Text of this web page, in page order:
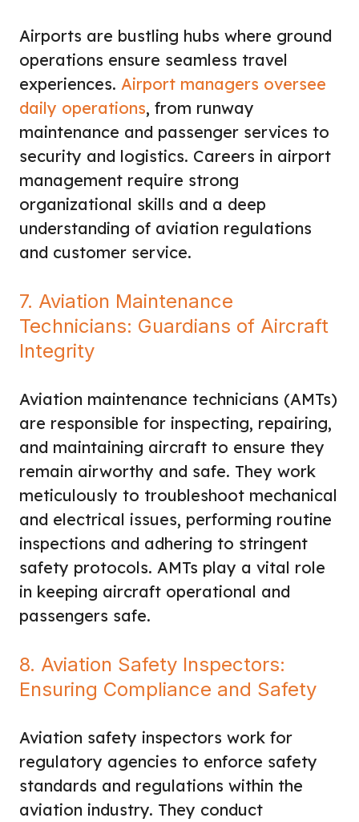
Airports are bustling hubs where ground
operations ensure seamless travel
experiences. Airport managers oversee
daily operations, from runway
maintenance and passenger services to
security and logistics. Careers in airport
management require strong
organizational skills and a deep
understanding of aviation regulations
and customer service.
7. Aviation Maintenance
Technicians: Guardians of Aircraft
Integrity
Aviation maintenance technicians (AMTs)
are responsible for inspecting, repairing,
and maintaining aircraft to ensure they
remain airworthy and safe. They work
meticulously to troubleshoot mechanical
and electrical issues, performing routine
inspections and adhering to stringent
safety protocols. AMTs play a vital role
in keeping aircraft operational and
passengers safe.
8. Aviation Safety Inspectors:
Ensuring Compliance and Safety
Aviation safety inspectors work for
regulatory agencies to enforce safety
standards and regulations within the
aviation industry. They conduct